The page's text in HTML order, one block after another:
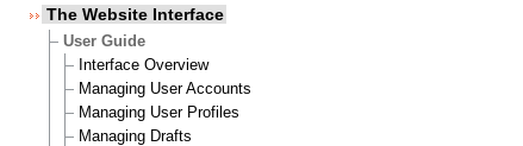
The Website Interface
User Guide
Interface Overview
Managing User Accounts
Managing User Profiles
Managing Drafts